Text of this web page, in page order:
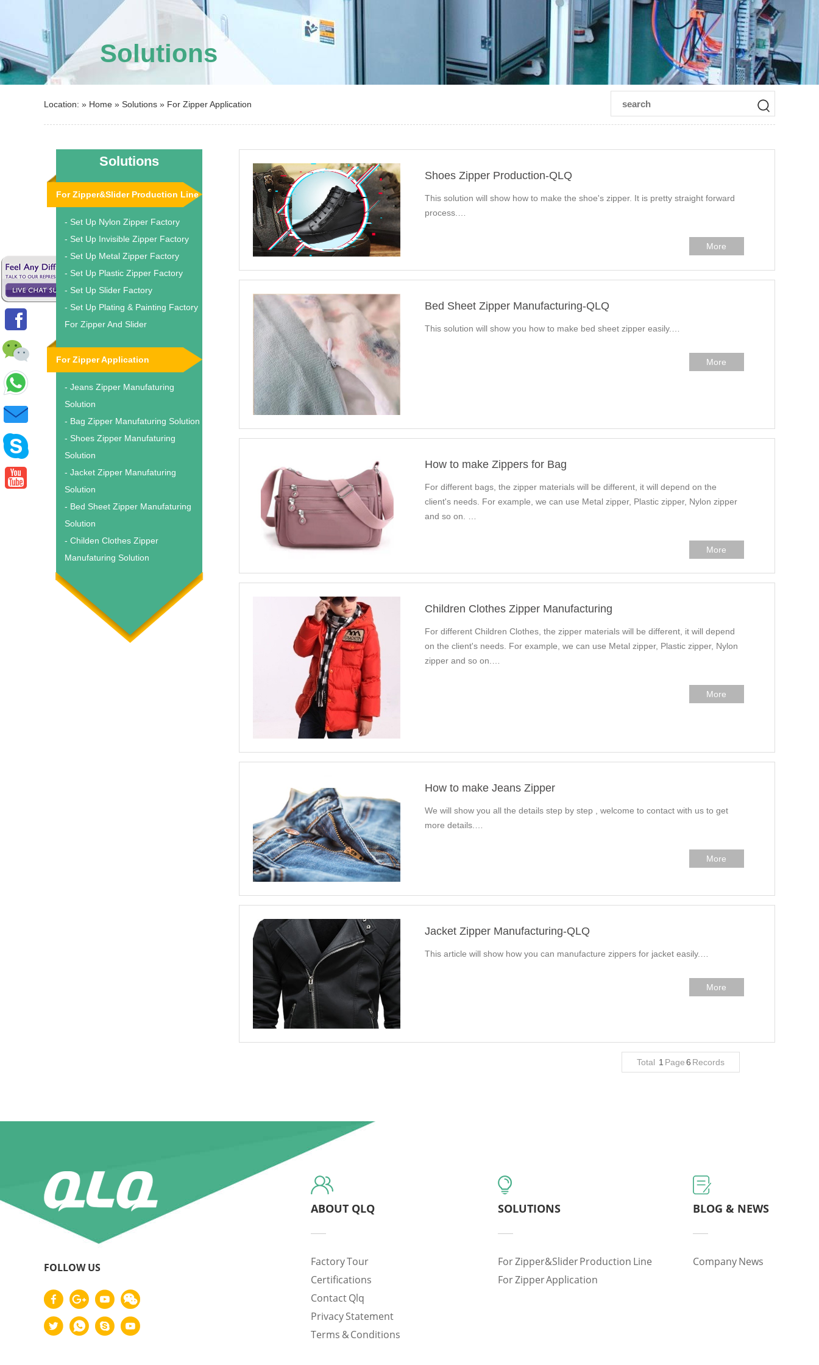
Solutions
Location: » Home » Solutions » For Zipper Application
Solutions
For Zipper&Slider Production Line
- Set Up Nylon Zipper Factory
- Set Up Invisible Zipper Factory
- Set Up Metal Zipper Factory
- Set Up Plastic Zipper Factory
- Set Up Slider Factory
- Set Up Plating & Painting Factory
For Zipper And Slider
For Zipper Application
- Jeans Zipper Manufaturing
Solution
- Bag Zipper Manufaturing Solution
- Shoes Zipper Manufaturing
Solution
- Jacket Zipper Manufaturing
Solution
- Bed Sheet Zipper Manufaturing
Solution
- Childen Clothes Zipper
Manufaturing Solution
Shoes Zipper Production-QLQ
This solution will show how to make the shoe's zipper. It is pretty straight forward
process.…
More
Bed Sheet Zipper Manufacturing-QLQ
This solution will show you how to make bed sheet zipper easily.…
More
How to make Zippers for Bag
For different bags, the zipper materials will be different, it will depend on the
client's needs. For example, we can use Metal zipper, Plastic zipper, Nylon zipper
and so on. …
More
Children Clothes Zipper Manufacturing
For different Children Clothes, the zipper materials will be different, it will depend
on the client's needs. For example, we can use Metal zipper, Plastic zipper, Nylon
zipper and so on.…
More
How to make Jeans Zipper
We will show you all the details step by step , welcome to contact with us to get
more details.…
More
Jacket Zipper Manufacturing-QLQ
This article will show how you can manufacture zippers for jacket easily.…
More
Total 1 Page6 Records
FOLLOW US
ABOUT QLQ
Factory Tour
Certifications
Contact Qlq
Privacy Statement
Terms & Conditions
SOLUTIONS
For Zipper&slider Production Line
For Zipper Application
BLOG & NEWS
Company News